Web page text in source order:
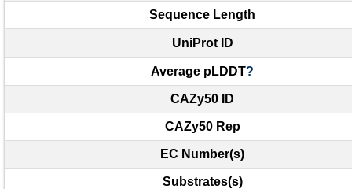
Sequence Length
UniProt ID
Average pLDDT?
CAZy50 ID
CAZy50 Rep
EC Number(s)
Substrates(s)